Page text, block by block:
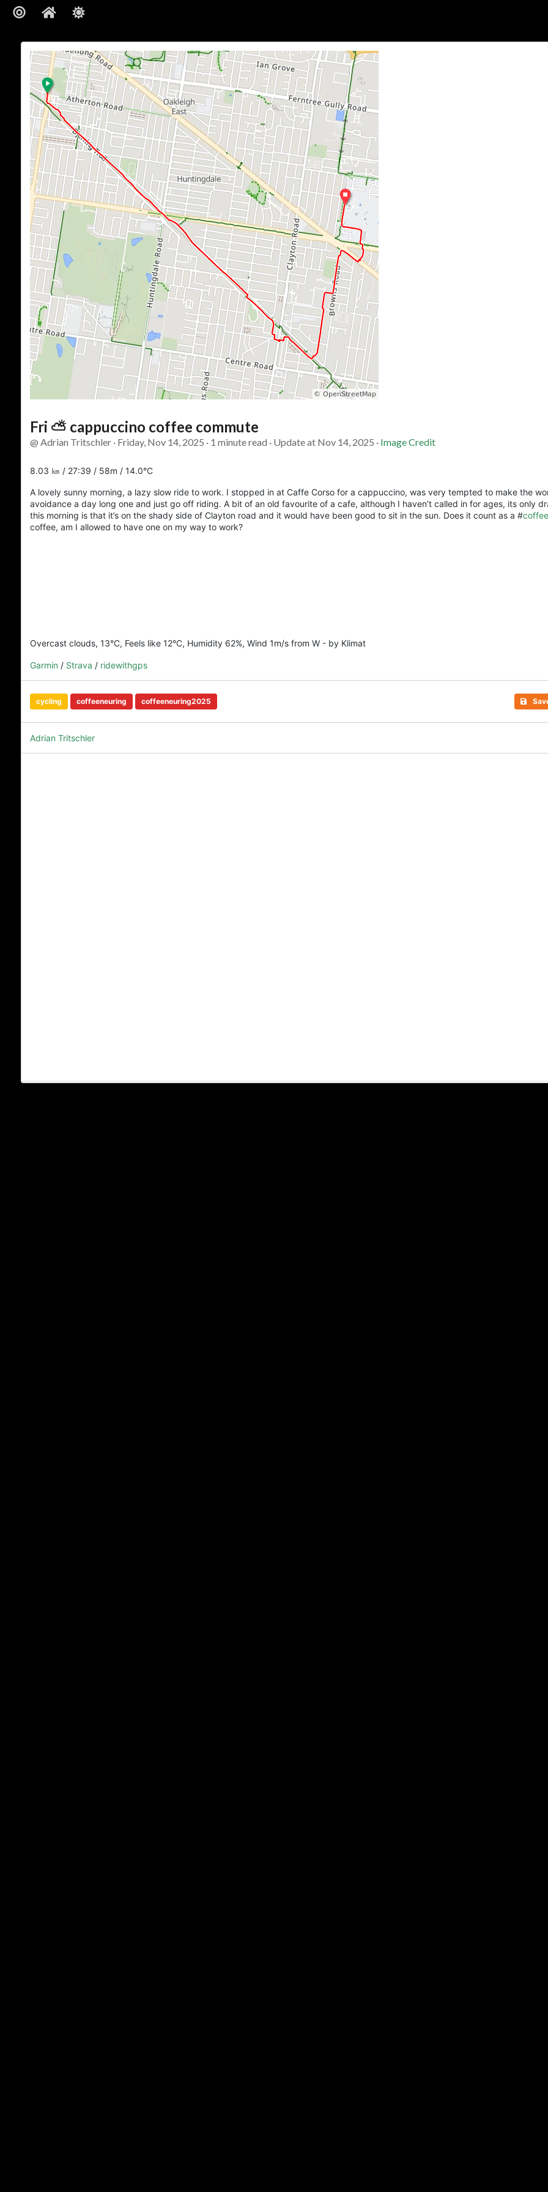
Fri ⛅ cappuccino coffee commute
@ Adrian Tritschler · Friday, Nov 14, 2025 · 1 minute read · Update at Nov 14, 2025 · Image Credit
8.03 ㎞ / 27:39 / 58m / 14.0°C
A lovely sunny morning, a lazy slow ride to work. I stopped in at Caffe Corso for a cappuccino, was very tempted to make the
avoidance a day long one and just go off riding. A bit of an old favourite of a cafe, although I haven’t called in for ages, its only
this morning is that it’s on the shady side of Clayton road and it would have been good to sit in the sun. Does it count as a #
coffee, am I allowed to have one on my way to work?
Overcast clouds, 13°C, Feels like 12°C, Humidity 62%, Wind 1m/s from W - by Klimat
Garmin / Strava / ridewithgps
cycling coffeeneuring coffeeneuring2025
Adrian Tritschler
Adrian Tritschler